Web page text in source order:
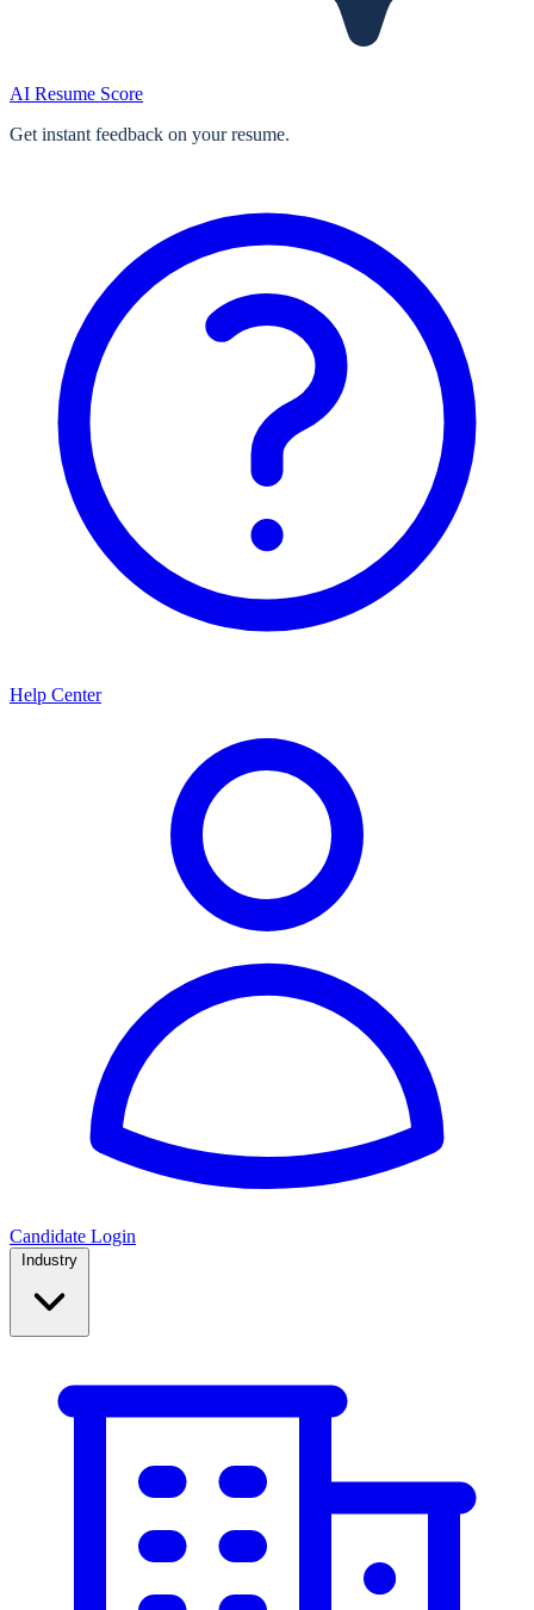
AI Resume Score
Get instant feedback on your resume.
Help Center
Candidate Login
Industry